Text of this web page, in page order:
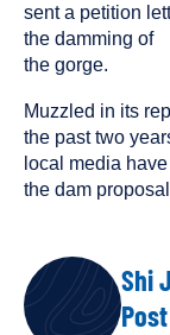
sent a petition
the damming of
the gorge.
Muzzled in its
the past two
local media
the dam
AUTHOR
Shi
Post